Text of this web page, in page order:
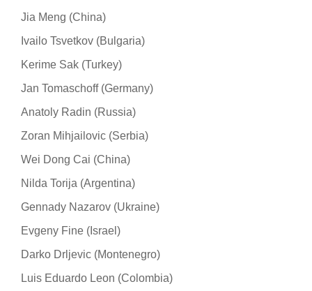
Jia Meng (China)
Ivailo Tsvetkov (Bulgaria)
Kerime Sak (Turkey)
Jan Tomaschoff (Germany)
Anatoly Radin (Russia)
Zoran Mihjailovic (Serbia)
Wei Dong Cai (China)
Nilda Torija (Argentina)
Gennady Nazarov (Ukraine)
Evgeny Fine (Israel)
Darko Drljevic (Montenegro)
Luis Eduardo Leon (Colombia)